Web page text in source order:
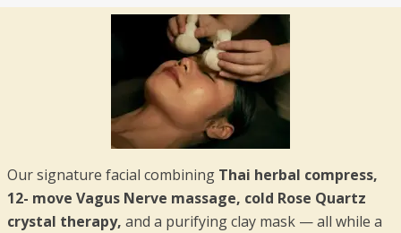
Our signature facial combining Thai herbal compress,
12- move Vagus Nerve massage, cold Rose Quartz
crystal therapy, and a purifying clay mask — all while a